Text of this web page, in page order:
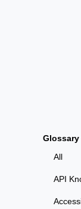
Glossary
All
API